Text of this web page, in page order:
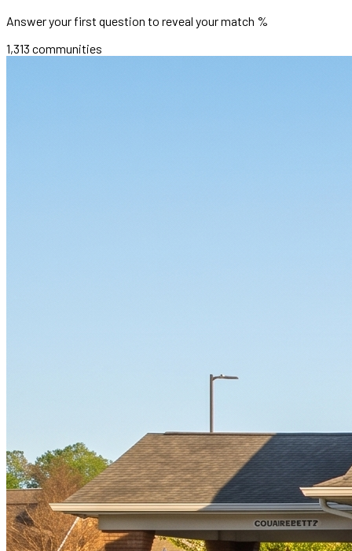
Answer your first question to reveal your match %
1,313 communities